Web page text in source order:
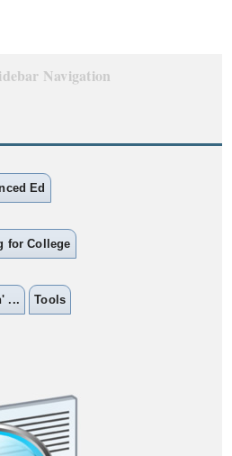
Navigation
Ed
for College
... Tools